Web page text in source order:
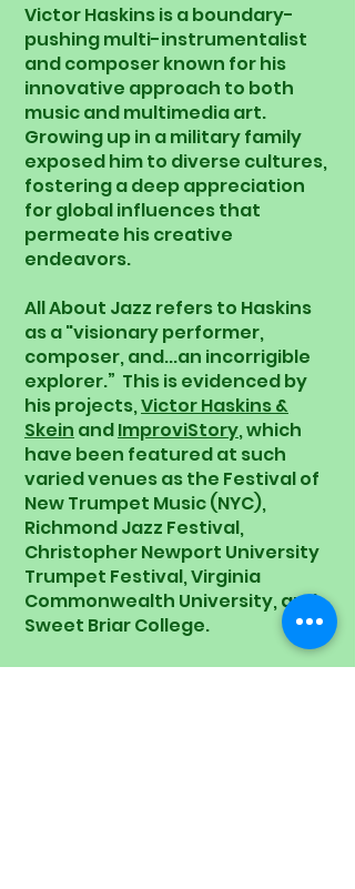
Victor Haskins is a boundary-
pushing multi-instrumentalist
and composer known for his
innovative approach to both
music and multimedia art.
Growing up in a military family
exposed him to diverse cultures,
fostering a deep appreciation
for global influences that
permeate his creative
endeavors.
All About Jazz refers to Haskins
as a "visionary performer,
composer, and...an incorrigible
explorer.” This is evidenced by
his projects,Victor Haskins &
Skein andImproviStory, which
have been featured at such
varied venues as the Festival of
New Trumpet Music (NYC),
Richmond Jazz Festival,
Christopher Newport University
Trumpet Festival, Virginia
Commonwealth University, and
Sweet Briar College.
As an educator, Haskins has